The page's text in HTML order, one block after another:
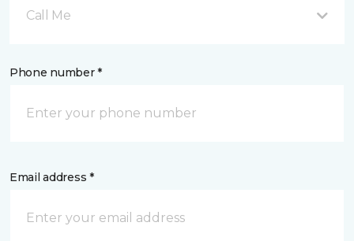
Call Me
Phone number *
Email address *